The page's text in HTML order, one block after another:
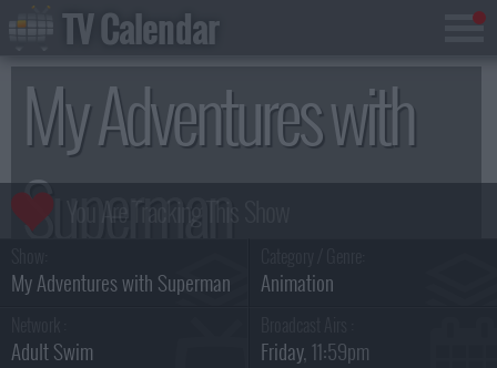
My Adventures with
Superman
Season 1
My Adventures with Superman Animation
Adult Swim Friday, 11:59pm
TV Calendar